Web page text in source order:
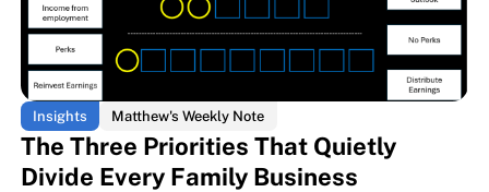
Insights Matthew's Weekly Note
The Three Priorities That Quietly
Divide Every Family Business